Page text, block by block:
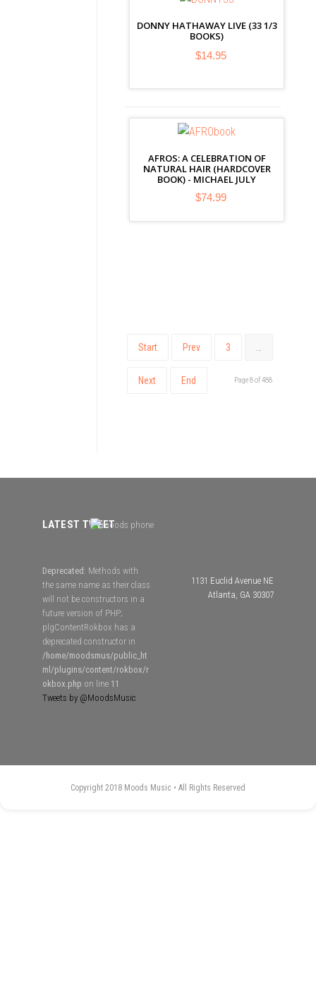
DONNY HATHAWAY LIVE (33 1/3
BOOKS)
$14.95
AFROS: A CELEBRATION OF
NATURAL HAIR (HARDCOVER
BOOK) - MICHAEL JULY
$74.99
Start Prev 3
Next End Page 8 of 488
LATEST TWEET
Deprecated : Methods with
the same name as their class
will not be constructors in a
future version of PHP;
plgContentRokbox has a
deprecated constructor in
/home/moodsmus/public_ht
ml/plugins/content/rokbox/r
okbox.php on line 11
Tweets by @MoodsMusic
1131 Euclid Avenue NE
Atlanta, GA 30307
Copyright 2018 Moods Music • All Rights Reserved